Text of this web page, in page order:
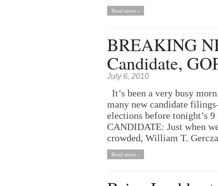
Read more »
BREAKING
Candidate,
July 6, 2010
It’s been a very busy
many new candidate
elections before tonight’s
CANDIDATE: Just when
crowded, William T.
Read more »